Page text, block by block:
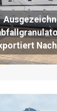
Nach